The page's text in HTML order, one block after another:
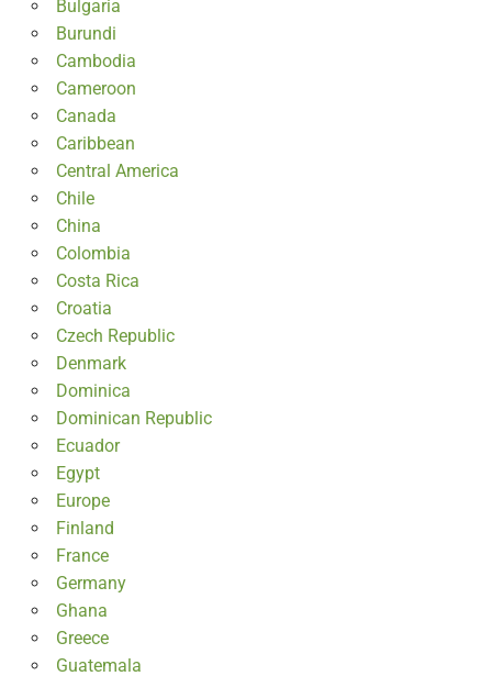
Bulgaria
Burundi
Cambodia
Cameroon
Canada
Caribbean
Central America
Chile
China
Colombia
Costa Rica
Croatia
Czech Republic
Denmark
Dominica
Dominican Republic
Ecuador
Egypt
Europe
Finland
France
Germany
Ghana
Greece
Guatemala